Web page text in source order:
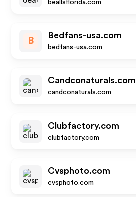
beallsflorida.com
B
Bedfans-usa.com
bedfans-usa.com
Candconaturals.com
candconaturals.com
Clubfactory.com
clubfactory.com
Cvsphoto.com
cvsphoto.com